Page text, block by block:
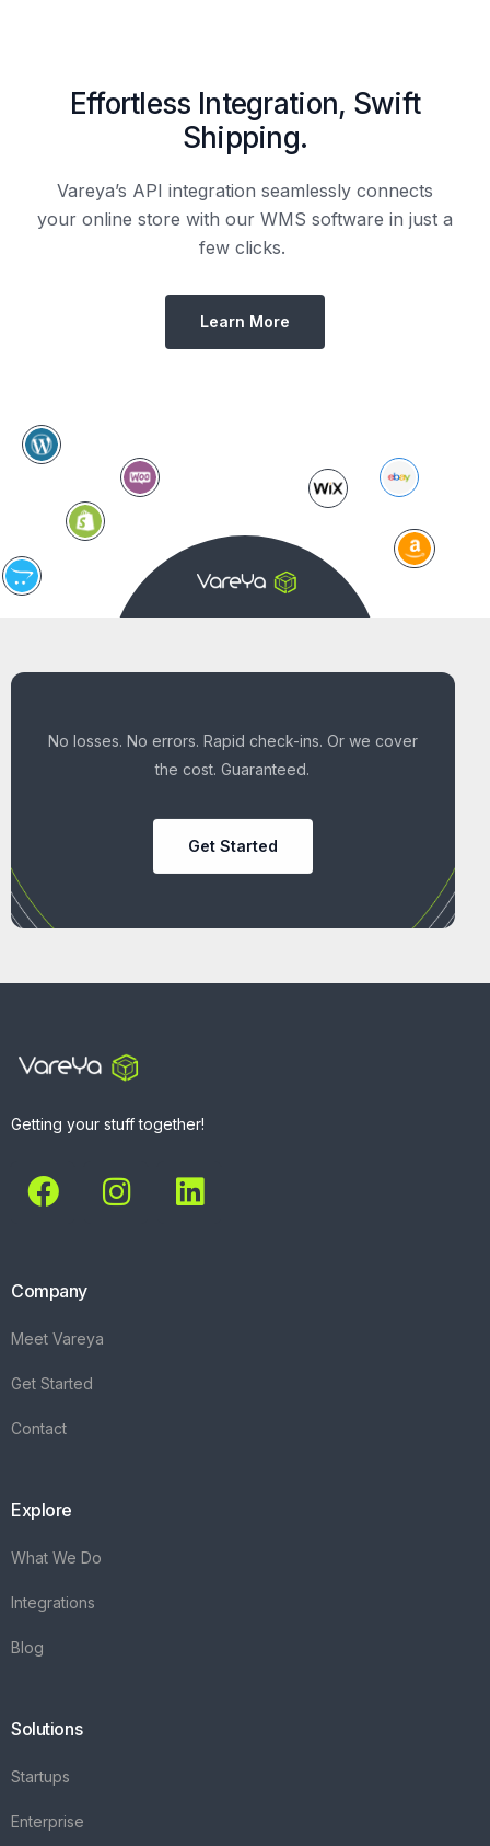
Effortless Integration, Swift
Shipping.
Vareya’s API integration seamlessly connects
your online store with our WMS software in just a
few clicks.
Learn More
No losses. No errors. Rapid check-ins. Or we cover
the cost. Guaranteed.
Get Started
Getting your stuff together!
Company
Meet Vareya
Get Started
Contact
Explore
What We Do
Integrations
Blog
Solutions
Startups
Enterprise